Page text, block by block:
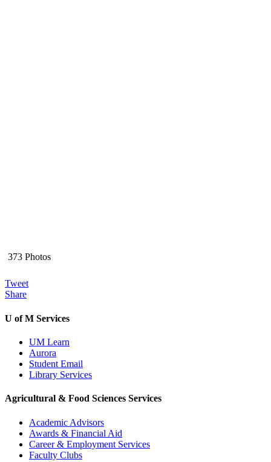
373 Photos
Tweet
Share
U of M Services
UM Learn
Aurora
Student Email
Library Services
Agricultural & Food Sciences Services
Academic Advisors
Awards & Financial Aid
Career & Employment Services
Faculty Clubs